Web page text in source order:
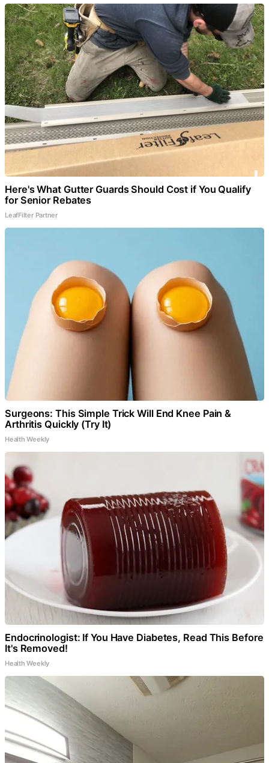
Here's What Gutter Guards Should Cost if You Qualify
for Senior Rebates
LeafFilter Partner
Surgeons: This Simple Trick Will End Knee Pain &
Arthritis Quickly (Try It)
Health Weekly
Endocrinologist: If You Have Diabetes, Read This Before
It's Removed!
Health Weekly